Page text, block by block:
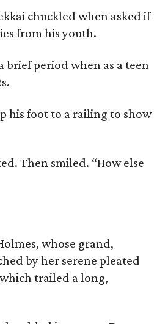
chuckled when asked if
from his youth.
brief period when as a teen
his foot to a railing to show
Then smiled. “How else
whose grand,
by her serene pleated
trailed a long,